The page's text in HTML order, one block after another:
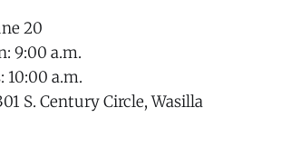
20
9:00 a.m.
10:00 a.m.
S. Century Circle, Wasilla